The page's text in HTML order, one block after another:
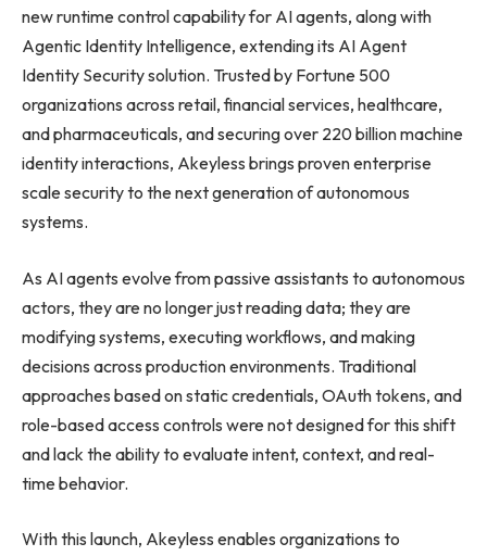
new runtime control capability for AI agents, along with
Agentic Identity Intelligence, extending its AI Agent
Identity Security solution. Trusted by Fortune 500
organizations across retail, financial services, healthcare,
and pharmaceuticals, and securing over 220 billion machine
identity interactions, Akeyless brings proven enterprise
scale security to the next generation of autonomous
systems.
As AI agents evolve from passive assistants to autonomous
actors, they are no longer just reading data; they are
modifying systems, executing workflows, and making
decisions across production environments. Traditional
approaches based on static credentials, OAuth tokens, and
role-based access controls were not designed for this shift
and lack the ability to evaluate intent, context, and real-
time behavior.
With this launch, Akeyless enables organizations to